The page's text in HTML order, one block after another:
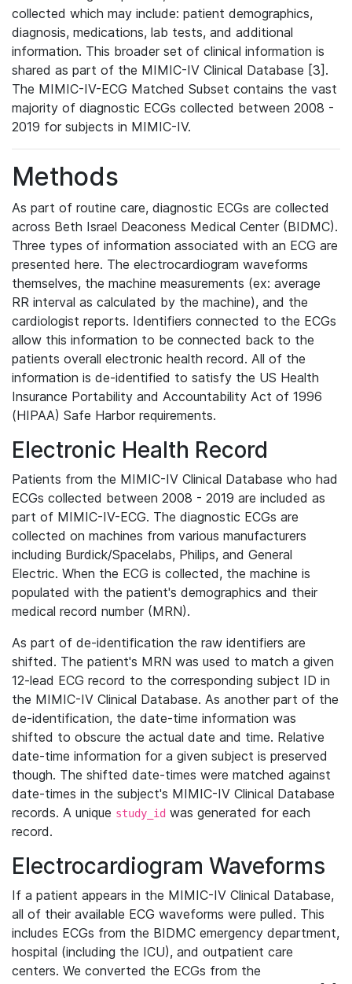
collected which may include: patient demographics,
diagnosis, medications, lab tests, and additional
information. This broader set of clinical information is
shared as part of the MIMIC-IV Clinical Database [3].
The MIMIC-IV-ECG Matched Subset contains the vast
majority of diagnostic ECGs collected between 2008 -
2019 for subjects in MIMIC-IV.
Methods
As part of routine care, diagnostic ECGs are collected
across Beth Israel Deaconess Medical Center (BIDMC).
Three types of information associated with an ECG are
presented here. The electrocardiogram waveforms
themselves, the machine measurements (ex: average
RR interval as calculated by the machine), and the
cardiologist reports. Identifiers connected to the ECGs
allow this information to be connected back to the
patients overall electronic health record. All of the
information is de-identified to satisfy the US Health
Insurance Portability and Accountability Act of 1996
(HIPAA) Safe Harbor requirements.
Electronic Health Record
Patients from the MIMIC-IV Clinical Database who had
ECGs collected between 2008 - 2019 are included as
part of MIMIC-IV-ECG. The diagnostic ECGs are
collected on machines from various manufacturers
including Burdick/Spacelabs, Philips, and General
Electric. When the ECG is collected, the machine is
populated with the patient's demographics and their
medical record number (MRN).
As part of de-identification the raw identifiers are
shifted. The patient's MRN was used to match a given
12-lead ECG record to the corresponding subject ID in
the MIMIC-IV Clinical Database. As another part of the
de-identification, the date-time information was
shifted to obscure the actual date and time. Relative
date-time information for a given subject is preserved
though. The shifted date-times were matched against
date-times in the subject's MIMIC-IV Clinical Database
records. A unique study_id was generated for each
record.
Electrocardiogram Waveforms
If a patient appears in the MIMIC-IV Clinical Database,
all of their available ECG waveforms were pulled. This
includes ECGs from the BIDMC emergency department,
hospital (including the ICU), and outpatient care
centers. We converted the ECGs from the